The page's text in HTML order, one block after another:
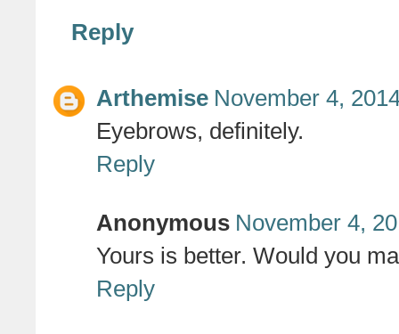
Reply
Arthemise November 4,
Eyebrows, definitely.
Reply
Anonymous November 4,
Yours is better. Would you
Reply